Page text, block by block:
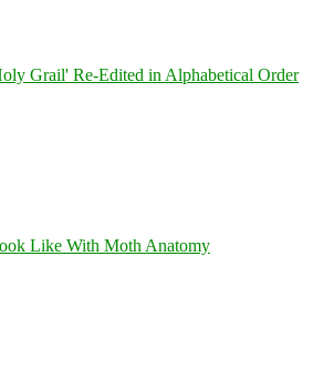
Grail' Re-Edited in Alphabetical Order
Like With Moth Anatomy